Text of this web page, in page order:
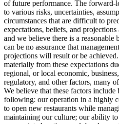
of future performance. The forward-
to various risks, uncertainties,
circumstances that are difficult to
expectations, beliefs, and
and we believe there is a reasonable
can be no assurance that
projections will result or be
materially from these expectations
regional, or local economic,
regulatory, and other factors, many
We believe that these factors
following: our operation in a highly
to open new restaurants while
maintaining our culture; our ability